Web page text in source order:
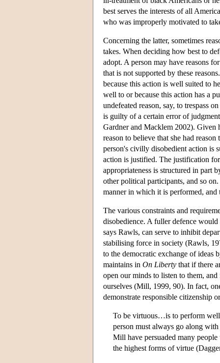
best serves the interests of all
who was improperly motivated to
Concerning the latter, sometimes
takes. When deciding how best to
adopt. A person may have reasons
that is not supported by these
because this action is well suited to
well to or because this action has a
undefeated reason, say, to trespass
is guilty of a certain error of
Gardner and Macklem 2002). Given
reason to believe that she had
person's civilly disobedient action is
action is justified. The justification
appropriateness is structured in part
other political participants, and so
manner in which it is performed, and
The various constraints and
disobedience. A fuller defence
says Rawls, can serve to inhibit
stabilising force in society (Rawls,
to the democratic exchange of
maintains in On Liberty that if there
open our minds to listen to them,
ourselves (Mill, 1999, 90). In fact,
demonstrate responsible citizenship
To be virtuous…is to perform well
person must always go along
Mill have persuaded many
the highest forms of virtue